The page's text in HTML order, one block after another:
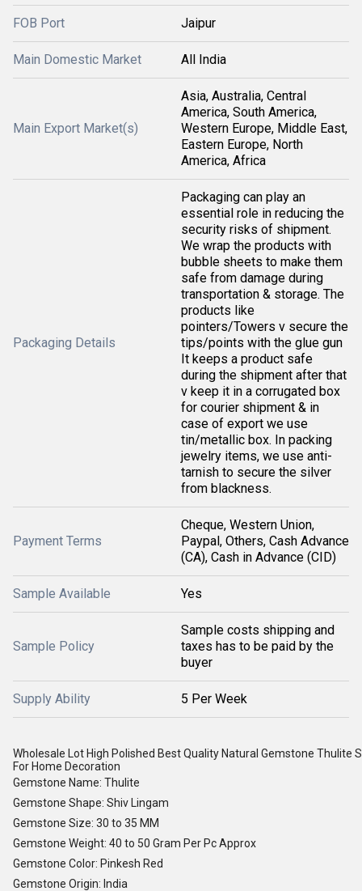
FOB Port Jaipur
Main Domestic Market All India
Main Export Market(s)
Asia, Australia, Central
America, South America,
Western Europe, Middle East,
Eastern Europe, North
America, Africa
Packaging Details
Packaging can play an
essential role in reducing the
security risks of shipment.
We wrap the products with
bubble sheets to make them
safe from damage during
transportation & storage. The
products like
pointers/Towers v secure the
tips/points with the glue gun
It keeps a product safe
during the shipment after that
v keep it in a corrugated box
for courier shipment & in
case of export we use
tin/metallic box. In packing
jewelry items, we use anti-
tarnish to secure the silver
from blackness.
Payment Terms
Cheque, Western Union,
Paypal, Others, Cash Advance
(CA), Cash in Advance (CID)
Sample Available Yes
Sample Policy
Sample costs shipping and
taxes has to be paid by the
buyer
Supply Ability 5 Per Week
Wholesale Lot High Polished Best Quality Natural Gemstone Thulite
For Home Decoration
Gemstone Name: Thulite
Gemstone Shape: Shiv Lingam
Gemstone Size: 30 to 35 MM
Gemstone Weight: 40 to 50 Gram Per Pc Approx
Gemstone Color: Pinkesh Red
Gemstone Origin: India